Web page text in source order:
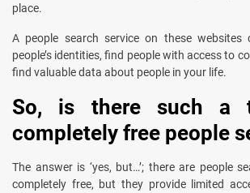
place.
A people search service on these
people’s identities, find people with access to
find valuable data about people in your life.
So, is there such a
completely free people
The answer is ‘yes, but…’; there are people
completely free, but they provide limited